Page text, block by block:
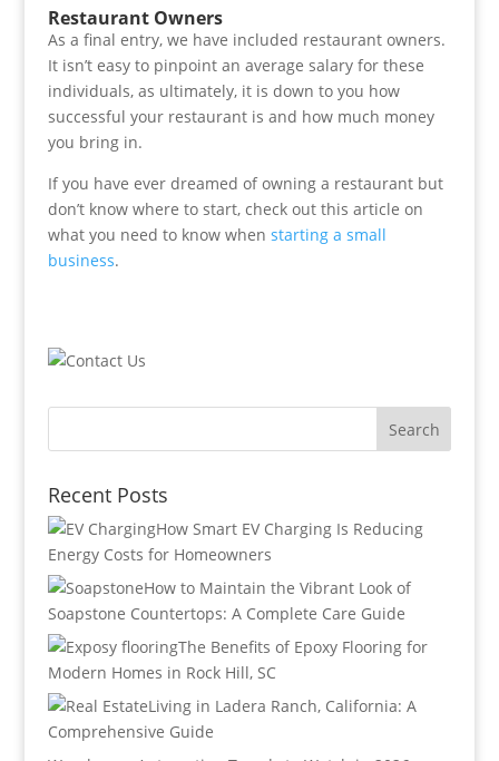
Restaurant Owners
As a final entry, we have included restaurant owners.
It isn’t easy to pinpoint an average salary for these
individuals, as ultimately, it is down to you how
successful your restaurant is and how much money
you bring in.
If you have ever dreamed of owning a restaurant but
don’t know where to start, check out this article on
what you need to know when starting a small
business.
Recent Posts
How Smart EV Charging Is Reducing
Energy Costs for Homeowners
How to Maintain the Vibrant Look of
Soapstone Countertops: A Complete Care Guide
The Benefits of Epoxy Flooring for
Modern Homes in Rock Hill, SC
Living in Ladera Ranch, California: A
Comprehensive Guide